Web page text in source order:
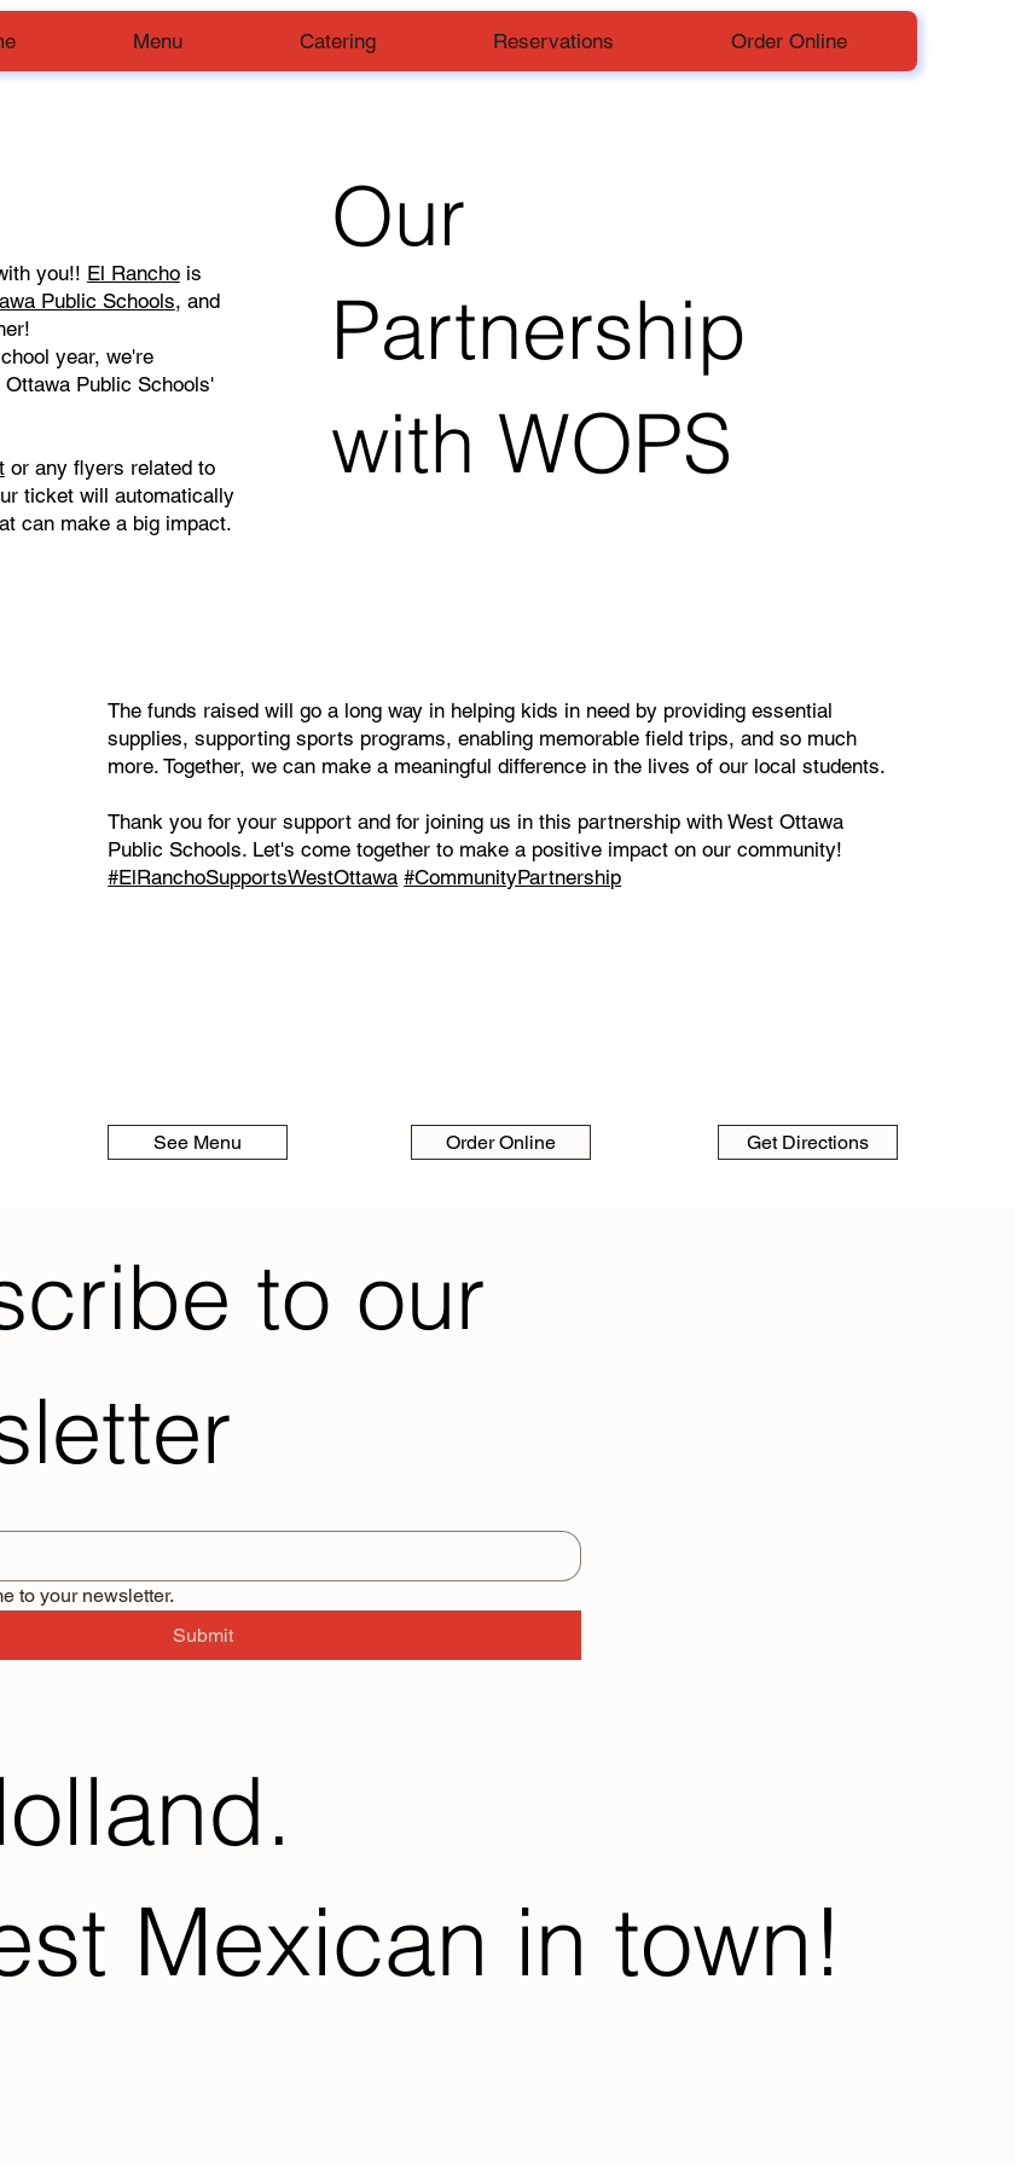
Menu Catering Reservations Order Online
Our
Partnership
with WOPS
you!! El Ranchois
Public Schools, and
year, we're
Public Schools'
or any flyers related to
ticket will automatically
can make a big impact.
The funds raised will go a long way in helping kids in need by providing essential
supplies, supporting sports programs, enabling memorable field trips, and so much
more. Together, we can make a meaningful difference in the lives of our local students.
Thank you for your support and for joining us in this partnership with West Ottawa
Public Schools. Let's come together to make a positive impact on our community!
#ElRanchoSupportsWestOttawa #CommunityPartnership
See Menu Order Online Get Directions
to our
to your newsletter.
Submit
Mexican in town!